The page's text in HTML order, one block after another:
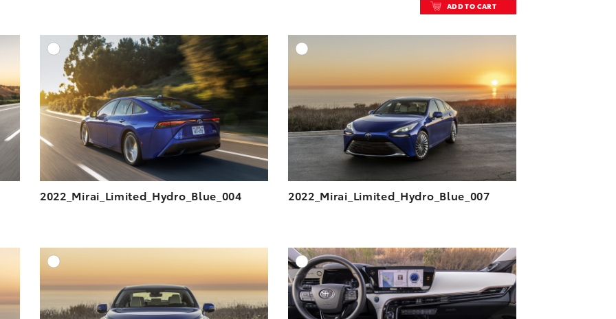
ADD TO CART
VIEW
ADD TO CART
DOWNLOAD HIGH-RESOLUTION
DOWNLOAD WEB-RESOLUTION
2022_Mirai_Limited_Hydro_Blue_004
DOWNLOAD HIGH-RESOLUTION
DOWNLOAD WEB-RESOLUTION
2022_Mirai_Limited_Hydro_Blue_007
ADD TO CART
DOWNLOAD HIGH-RESOLUTION
DOWNLOAD WEB-RESOLUTION
ADD TO CART
DOWNLOAD HIGH-RESOLUTION
DOWNLOAD WEB-RESOLUTION